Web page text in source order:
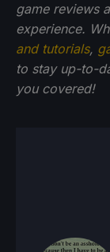
game reviews
experience.
and tutorials,
to stay up-to-
you covered!